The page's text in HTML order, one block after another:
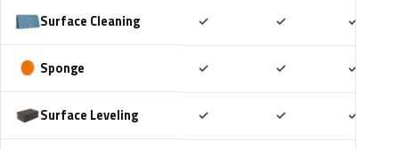
Surface Cleaning ✓ ✓ ✓
Sponge ✓ ✓ ✓
Surface Leveling ✓ ✓ ✓